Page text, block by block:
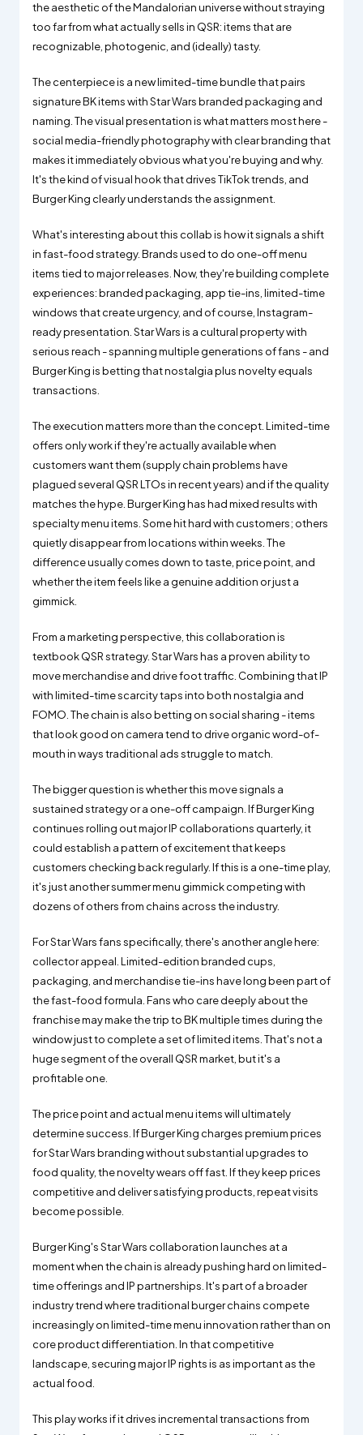
the aesthetic of the Mandalorian universe without straying
too far from what actually sells in QSR: items that are
recognizable, photogenic, and (ideally) tasty.
The centerpiece is a new limited-time bundle that pairs
signature BK items with Star Wars branded packaging and
naming. The visual presentation is what matters most here -
social media-friendly photography with clear branding that
makes it immediately obvious what you're buying and why.
It's the kind of visual hook that drives TikTok trends, and
Burger King clearly understands the assignment.
What's interesting about this collab is how it signals a shift
in fast-food strategy. Brands used to do one-off menu
items tied to major releases. Now, they're building complete
experiences: branded packaging, app tie-ins, limited-time
windows that create urgency, and of course, Instagram-
ready presentation. Star Wars is a cultural property with
serious reach - spanning multiple generations of fans - and
Burger King is betting that nostalgia plus novelty equals
transactions.
The execution matters more than the concept. Limited-time
offers only work if they're actually available when
customers want them (supply chain problems have
plagued several QSR LTOs in recent years) and if the quality
matches the hype. Burger King has had mixed results with
specialty menu items. Some hit hard with customers; others
quietly disappear from locations within weeks. The
difference usually comes down to taste, price point, and
whether the item feels like a genuine addition or just a
gimmick.
From a marketing perspective, this collaboration is
textbook QSR strategy. Star Wars has a proven ability to
move merchandise and drive foot traffic. Combining that IP
with limited-time scarcity taps into both nostalgia and
FOMO. The chain is also betting on social sharing - items
that look good on camera tend to drive organic word-of-
mouth in ways traditional ads struggle to match.
The bigger question is whether this move signals a
sustained strategy or a one-off campaign. If Burger King
continues rolling out major IP collaborations quarterly, it
could establish a pattern of excitement that keeps
customers checking back regularly. If this is a one-time play,
it's just another summer menu gimmick competing with
dozens of others from chains across the industry.
For Star Wars fans specifically, there's another angle here:
collector appeal. Limited-edition branded cups,
packaging, and merchandise tie-ins have long been part of
the fast-food formula. Fans who care deeply about the
franchise may make the trip to BK multiple times during the
window just to complete a set of limited items. That's not a
huge segment of the overall QSR market, but it's a
profitable one.
The price point and actual menu items will ultimately
determine success. If Burger King charges premium prices
for Star Wars branding without substantial upgrades to
food quality, the novelty wears off fast. If they keep prices
competitive and deliver satisfying products, repeat visits
become possible.
Burger King's Star Wars collaboration launches at a
moment when the chain is already pushing hard on limited-
time offerings and IP partnerships. It's part of a broader
industry trend where traditional burger chains compete
increasingly on limited-time menu innovation rather than on
core product differentiation. In that competitive
landscape, securing major IP rights is as important as the
actual food.
This play works if it drives incremental transactions from